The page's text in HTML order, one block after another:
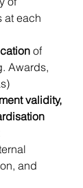
at each
of
Awards,
validity,
and